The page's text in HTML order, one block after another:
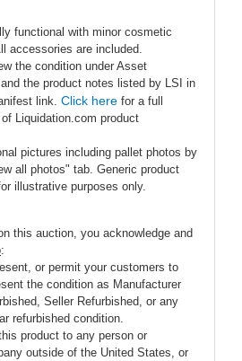
functional with minor cosmetic
accessories are included.
the condition under Asset
and the product notes listed by LSI in
link. Click here for a full
Liquidation.com product
pictures including pallet photos by
all photos" tab. Generic product
illustrative purposes only.
this auction, you acknowledge and
:
or permit your customers to
the condition as Manufacturer
Seller Refurbished, or any
refurbished condition.
product to any person or
outside of the United States, or